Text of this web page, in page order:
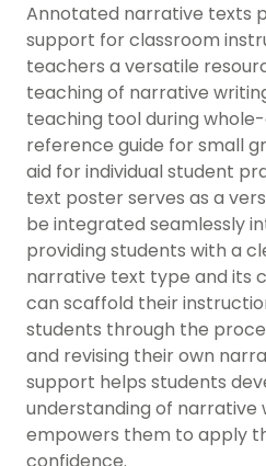
Annotated narrative texts
support for classroom
teachers a versatile
teaching of narrative
teaching tool during
reference guide for small
aid for individual student
text poster serves as a
be integrated seamlessly
providing students with a
narrative text type and its
can scaffold their
students through the
and revising their own
support helps students
understanding of narrative
empowers them to apply